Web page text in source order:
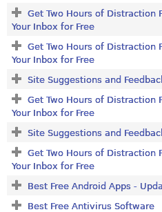
Get Two Hours of Distraction
Your Inbox for Free
Get Two Hours of Distraction
Your Inbox for Free
Site Suggestions and
Get Two Hours of Distraction
Your Inbox for Free
Site Suggestions and
Get Two Hours of Distraction
Your Inbox for Free
Best Free Android Apps -
Best Free Antivirus Software